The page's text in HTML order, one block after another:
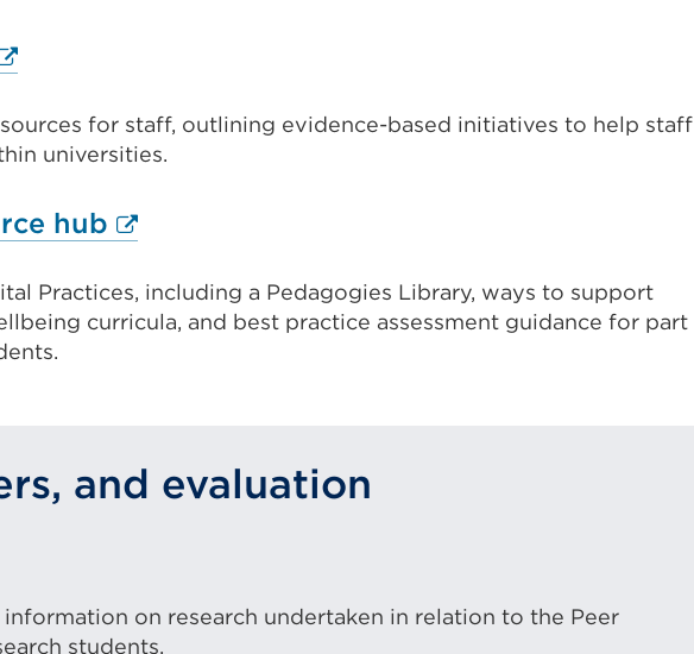
for staff, outlining evidence-based initiatives to help staff
universities.
hub External
(Opens
in
or
Practices, including a Pedagogies Library, ways to support
curricula, and best practice assessment guidance for part
and evaluation
on research undertaken in relation to the Peer
students.